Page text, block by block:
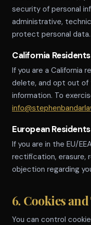
security of personal
administrative,
protect personal data.
California
If you are a California
delete, and opt out of
information. To
European
If you are in the EU/
rectification, erasure,
objection regarding
6. Cookies
You can control